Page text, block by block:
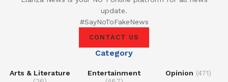
update.
#SayNoToFakeNews
CONTACT US
Category
Arts & Literature
Entertainment
Opinion (471)